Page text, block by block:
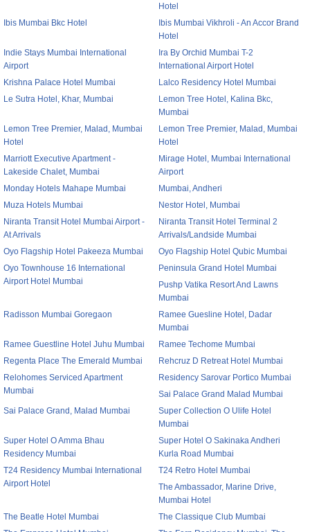
Hotel
Ibis Mumbai Bkc Hotel
Ibis Mumbai Vikhroli - An Accor Brand
Hotel
Indie Stays Mumbai International
Airport
Ira By Orchid Mumbai T-2
International Airport Hotel
Krishna Palace Hotel Mumbai
Lalco Residency Hotel Mumbai
Le Sutra Hotel, Khar, Mumbai
Lemon Tree Hotel, Kalina Bkc,
Mumbai
Lemon Tree Premier, Malad, Mumbai
Hotel
Lemon Tree Premier, Malad, Mumbai
Hotel
Marriott Executive Apartment -
Lakeside Chalet, Mumbai
Mirage Hotel, Mumbai International
Airport
Monday Hotels Mahape Mumbai
Mumbai, Andheri
Muza Hotels Mumbai
Nestor Hotel, Mumbai
Niranta Transit Hotel Mumbai Airport -
At Arrivals
Niranta Transit Hotel Terminal 2
Arrivals/Landside Mumbai
Oyo Flagship Hotel Pakeeza Mumbai
Oyo Flagship Hotel Qubic Mumbai
Oyo Townhouse 16 International
Airport Hotel Mumbai
Peninsula Grand Hotel Mumbai
Pushp Vatika Resort And Lawns
Mumbai
Radisson Mumbai Goregaon
Ramee Guesline Hotel, Dadar
Mumbai
Ramee Guestline Hotel Juhu Mumbai
Ramee Techome Mumbai
Regenta Place The Emerald Mumbai
Rehcruz D Retreat Hotel Mumbai
Relohomes Serviced Apartment
Mumbai
Residency Sarovar Portico Mumbai
Sai Palace Grand Malad Mumbai
Sai Palace Grand, Malad Mumbai
Super Collection O Ulife Hotel
Mumbai
Super Hotel O Amma Bhau
Residency Mumbai
Super Hotel O Sakinaka Andheri
Kurla Road Mumbai
T24 Residency Mumbai International
Airport Hotel
T24 Retro Hotel Mumbai
The Ambassador, Marine Drive,
Mumbai Hotel
The Beatle Hotel Mumbai
The Classique Club Mumbai